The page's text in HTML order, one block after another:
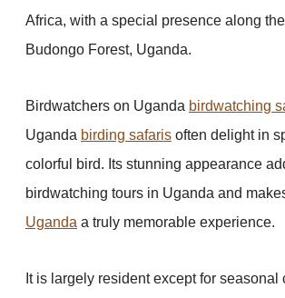
Africa, with a special presence along
Budongo Forest, Uganda.
Birdwatchers on Uganda birdwatching
Uganda birding safaris often delight in
colorful bird. Its stunning appearance
birdwatching tours in Uganda and
Uganda a truly memorable experience.
It is largely resident except for seasonal